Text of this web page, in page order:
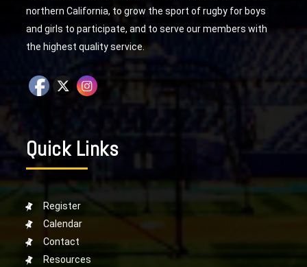
northern California, to grow the sport of rugby for boys
and girls to participate, and to serve our members with
the highest quality service.
Quick Links
Register
Calendar
Contact
Resources